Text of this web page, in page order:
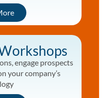
engage prospects
your company’s